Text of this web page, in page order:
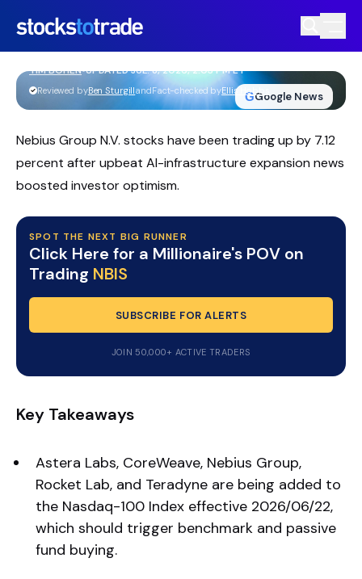
https://stockstotrade-nuxt-staging.stockstotrade-
com-inc.workers.dev/
GGoogle News
Nebius Group NBIS Stock Whipsaws As
TIM BOHEN•UPDATED JUL. 8, 2026, 2:03 PM ET
Reviewed byBen SturgillandFact-checked byEllis Hobbs
Nebius Group N.V. stocks have been trading up by 7.12
percent after upbeat AI-infrastructure expansion news
boosted investor optimism.
SPOT THE NEXT BIG RUNNER
Click Here for a Millionaire's POV on
Trading NBIS
SUBSCRIBE FOR ALERTS
JOIN 50,000+ ACTIVE TRADERS
Key Takeaways
Astera Labs, CoreWeave, Nebius Group,
Rocket Lab, and Teradyne are being added to
the Nasdaq-100 Index effective 2026/06/22,
which should trigger benchmark and passive
fund buying.